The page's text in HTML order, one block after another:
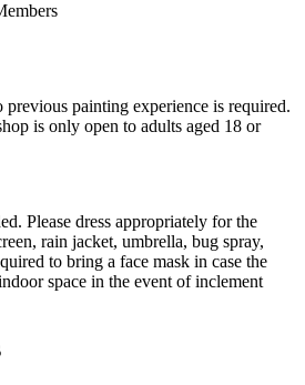
painting experience is required.
is only open to adults aged 18 or
Please dress appropriately for the
rain jacket, umbrella, bug spray,
to bring a face mask in case the
space in the event of inclement